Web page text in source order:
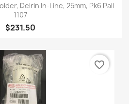
Delrin In-Line, 25mm, Pk6 Pall
1107
$231.50
favorite_border